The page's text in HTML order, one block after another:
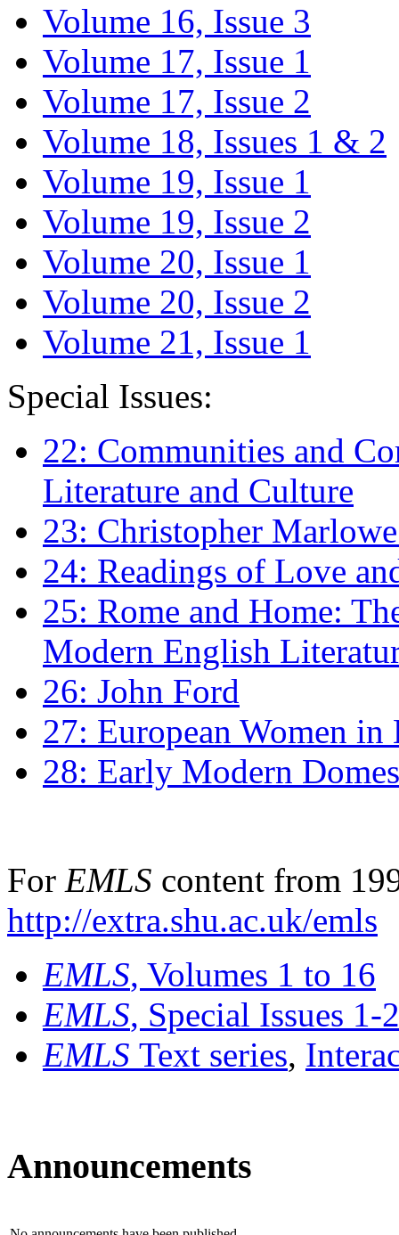
Volume 16, Issue 3
Volume 17, Issue 1
Volume 17, Issue 2
Volume 18, Issues 1 & 2
Volume 19, Issue 1
Volume 19, Issue 2
Volume 20, Issue 1
Volume 20, Issue 2
Volume 21, Issue 1
Special Issues:
22: Communities and
Literature and Culture
23: Christopher
24: Readings of Love
25: Rome and Home:
Modern English
26: John Ford
27: European Women
28: Early Modern
For EMLS content from
http://extra.shu.ac.uk/emls
EMLS, Volumes 1 to 16
EMLS, Special Issues 1-
EMLS Text series,
Announcements